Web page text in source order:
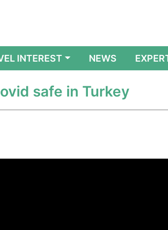
INTEREST NEWS
safe in Turkey